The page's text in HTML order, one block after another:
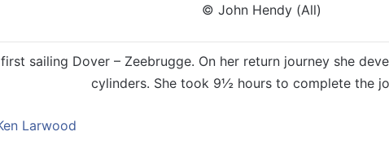
© John Hendy (All)
first sailing Dover – Zeebrugge. On her return journey she
cylinders. She took 9½ hours to complete the